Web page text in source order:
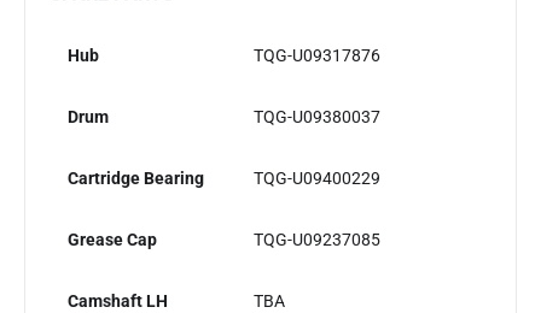
Hub TQG-U09317876
Drum TQG-U09380037
Cartridge Bearing TQG-U09400229
Grease Cap TQG-U09237085
Camshaft LH TBA